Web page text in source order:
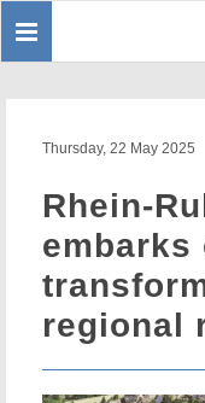
Toggle
Thursday, 22 May 2025
Rhein-
embarks
regional